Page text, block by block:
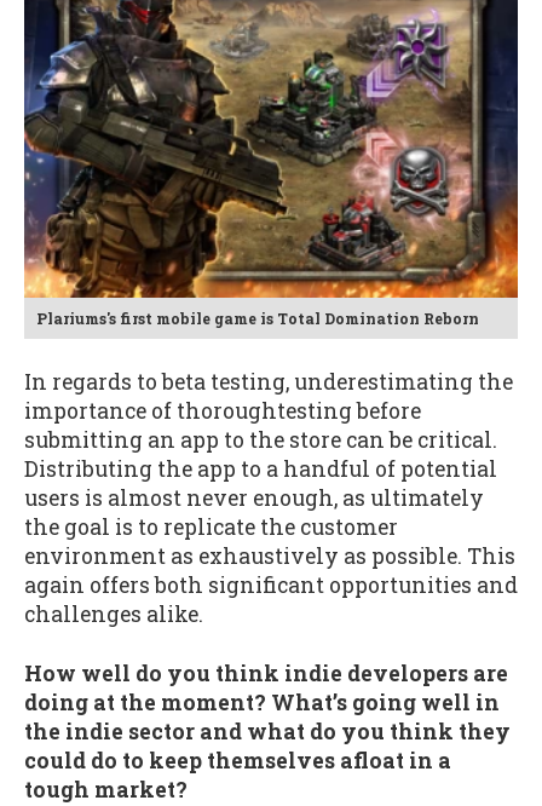
Plariums's first mobile game is Total Domination Reborn
In regards to beta testing, underestimating the
importance of thoroughtesting before
submitting an app to the store can be critical.
Distributing the app to a handful of potential
users is almost never enough, as ultimately
the goal is to replicate the customer
environment as exhaustively as possible. This
again offers both significant opportunities and
challenges alike.
How well do you think indie developers are
doing at the moment? What’s going well in
the indie sector and what do you think they
could do to keep themselves afloat in a
tough market?